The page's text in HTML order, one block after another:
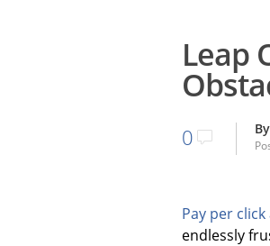
Leap
0 By
Pay per
endlessly